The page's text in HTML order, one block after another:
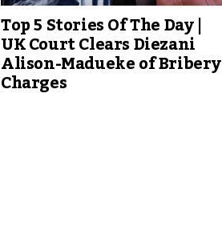
Top 5 Stories Of The Day |
UK Court Clears Diezani
Alison-Madueke of Bribery
Charges